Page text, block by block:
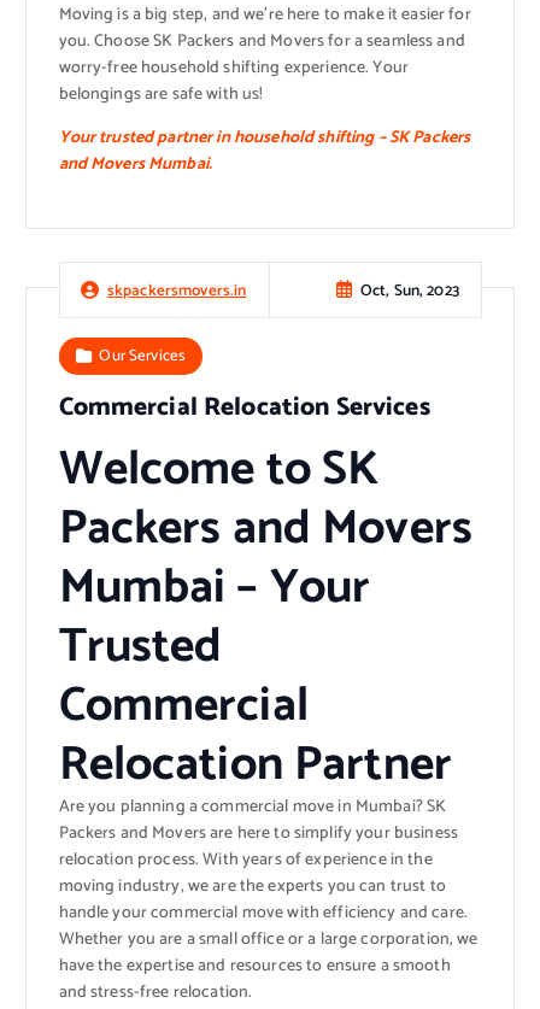
Moving is a big step, and we’re here to make it easier for
you. Choose SK Packers and Movers for a seamless and
worry-free household shifting experience. Your
belongings are safe with us!
Your trusted partner in household shifting – SK Packers
and Movers Mumbai.
skpackersmovers.in Oct, Sun, 2023
Our Services
Commercial Relocation Services
Welcome to SK
Packers and Movers
Mumbai – Your
Trusted
Commercial
Relocation Partner
Are you planning a commercial move in Mumbai? SK
Packers and Movers are here to simplify your business
relocation process. With years of experience in the
moving industry, we are the experts you can trust to
handle your commercial move with efficiency and care.
Whether you are a small office or a large corporation, we
have the expertise and resources to ensure a smooth
and stress-free relocation.